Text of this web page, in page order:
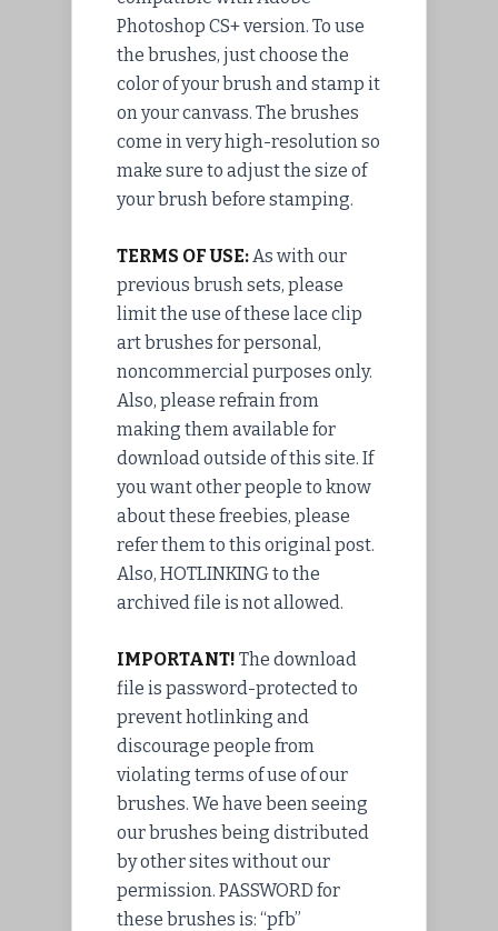
Photoshop CS+ version. To use
the brushes, just choose the
color of your brush and stamp it
on your canvass. The brushes
come in very high-resolution so
make sure to adjust the size of
your brush before stamping.
TERMS OF USE:As with our
previous brush sets, please
limit the use of these lace clip
art brushes for personal,
noncommercial purposes only.
Also, please refrain from
making them available for
download outside of this site. If
you want other people to know
about these freebies, please
refer them to this original post.
Also, HOTLINKING to the
archivedfile is not allowed.
IMPORTANT! The download
file is password-protected to
preventhotlinking and
discourage people from
violating terms of use of our
brushes. We have been seeing
our brushes being distributed
by other sites without our
permission. PASSWORD for
these brushes is: “pfb”